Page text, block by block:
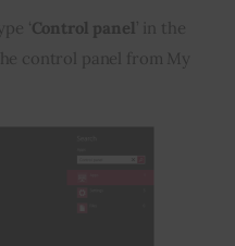
‘Control panel’ in the
control panel from My